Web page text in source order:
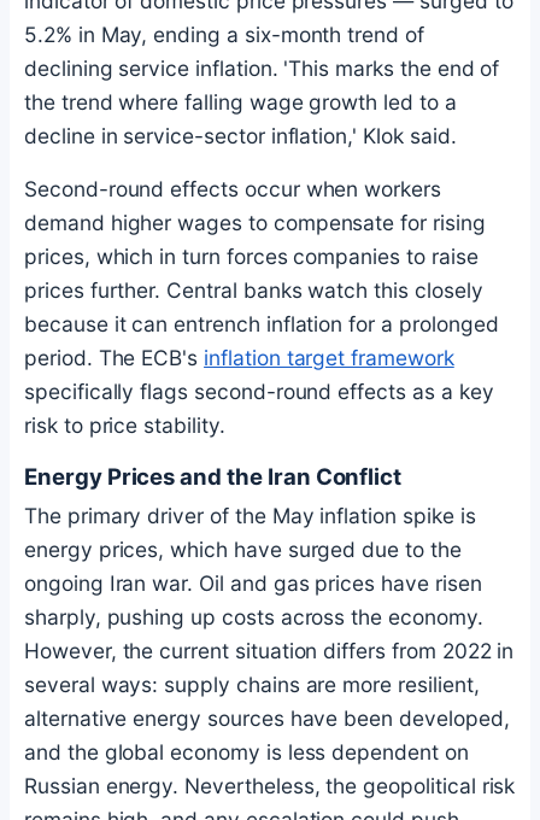
5.2% in May, ending a six-month trend of
declining service inflation. 'This marks the end of
the trend where falling wage growth led to a
decline in service-sector inflation,' Klok said.
Second-round effects occur when workers
demand higher wages to compensate for rising
prices, which in turn forces companies to raise
prices further. Central banks watch this closely
because it can entrench inflation for a prolonged
period. The ECB's inflation target framework
specifically flags second-round effects as a key
risk to price stability.
Energy Prices and the Iran Conflict
The primary driver of the May inflation spike is
energy prices, which have surged due to the
ongoing Iran war. Oil and gas prices have risen
sharply, pushing up costs across the economy.
However, the current situation differs from 2022 in
several ways: supply chains are more resilient,
alternative energy sources have been developed,
and the global economy is less dependent on
Russian energy. Nevertheless, the geopolitical risk